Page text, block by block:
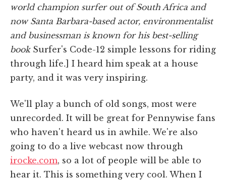
world champion surfer out of South Africa and
now Santa Barbara-based actor, environmentalist
and businessman is known for his best-selling
bookSurfer's Code-12 simple lessons for riding
through life.] I heard him speak at a house
party, and it was very inspiring.
We'll play a bunch of old songs, most were
unrecorded. It will be great for Pennywise fans
who haven't heard us in awhile. We're also
going to do a live webcast now through
irocke.com, so a lot of people will be able to
hear it. This is something very cool. When I